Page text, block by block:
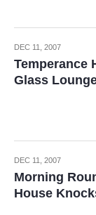
DEC 11, 2007
Temperance
Glass
DEC 11, 2007
Morning
House